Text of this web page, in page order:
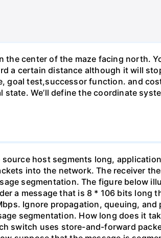
the center of the maze facing north.
a certain distance although it will
goal test,successor function. and
We’ll define the coordinate
host segments long,
into the network. The receiver
segmentation. The figure below
a message that is 8 * 106 bits long
Ignore propagation, queuing, and
segmentation. How long does it
switch uses store-and-forward